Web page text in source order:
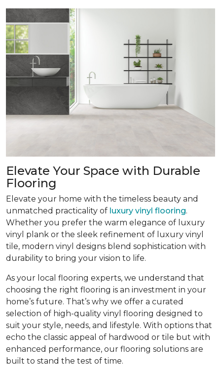
Elevate Your Space with Durable
Flooring
Elevate your home with the timeless beauty and
unmatched practicality of luxury vinyl flooring.
Whether you prefer the warm elegance of luxury
vinyl plank or the sleek refinement of luxury vinyl
tile, modern vinyl designs blend sophistication with
durability to bring your vision to life.
As your local flooring experts, we understand that
choosing the right flooring is an investment in your
home’s future. That’s why we offer a curated
selection of high-quality vinyl flooring designed to
suit your style, needs, and lifestyle. With options that
echo the classic appeal of hardwood or tile but with
enhanced performance, our flooring solutions are
built to stand the test of time.